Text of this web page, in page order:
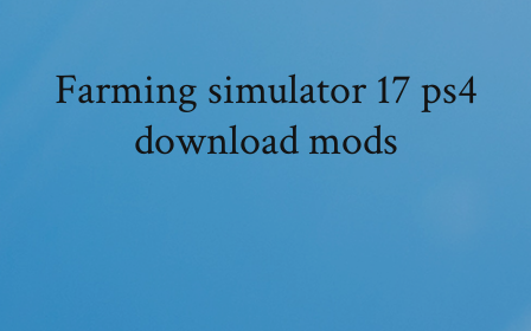
Farming simulator 17 ps4
download mods